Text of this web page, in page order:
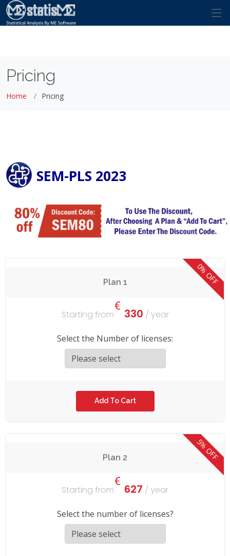
Pricing
Home Pricing
SEM-PLS 2023
0% OFF
Plan 1
Starting from 330 / year
Select the Number of licenses:
5% OFF
Plan 2
Starting from 627 / year
Select the number of licenses?